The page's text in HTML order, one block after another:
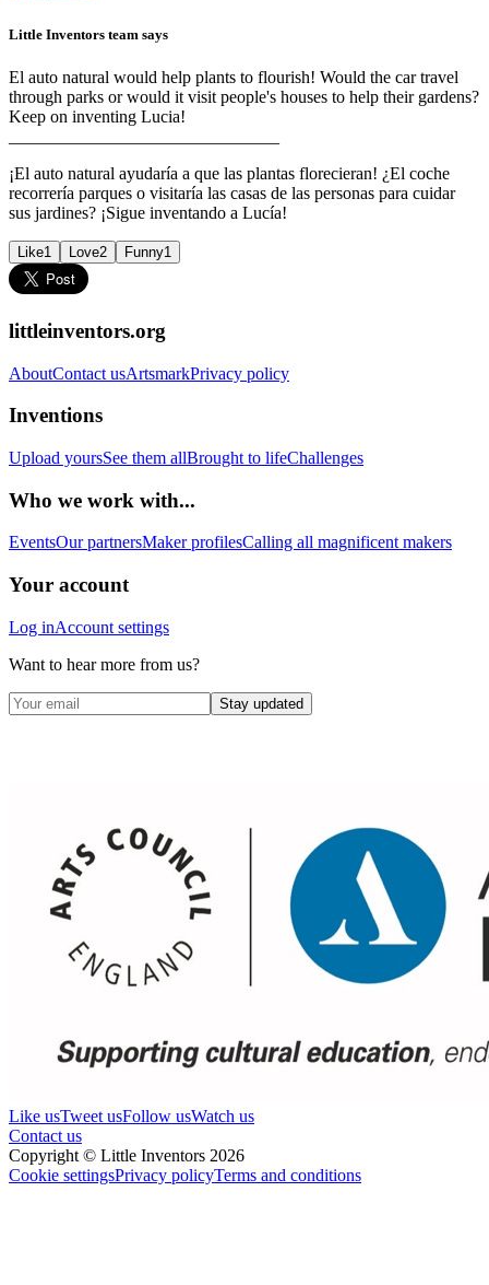
Little Inventors team says
El auto natural would help plants to flourish! Would the car travel
through parks or would it visit people's houses to help their gardens?
Keep on inventing Lucia!
¡El auto natural ayudaría a que las plantas florecieran! ¿El coche
recorrería parques o visitaría las casas de las personas para cuidar
sus jardines? ¡Sigue inventando a Lucía!
Like1 Love2 Funny1
littleinventors.org
AboutContact usArtsmarkPrivacy policy
Inventions
Upload yoursSee them allBrought to lifeChallenges
Who we work with...
EventsOur partnersMaker profilesCalling all magnificent makers
Your account
Log inAccount settings
Want to hear more from us?
Stay updated
Like usTweet usFollow usWatch us
Contact us
Copyright © Little Inventors 2026
Cookie settingsPrivacy policyTerms and conditions